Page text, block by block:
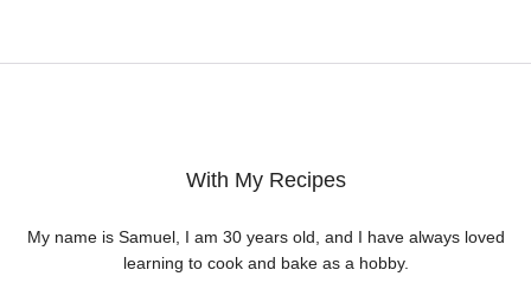
With My Recipes
My name is Samuel, I am 30 years old, and I have always loved
learning to cook and bake as a hobby.